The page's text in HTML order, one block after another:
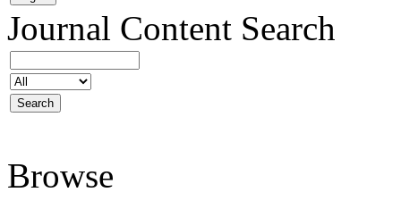
Journal Content Search
Browse